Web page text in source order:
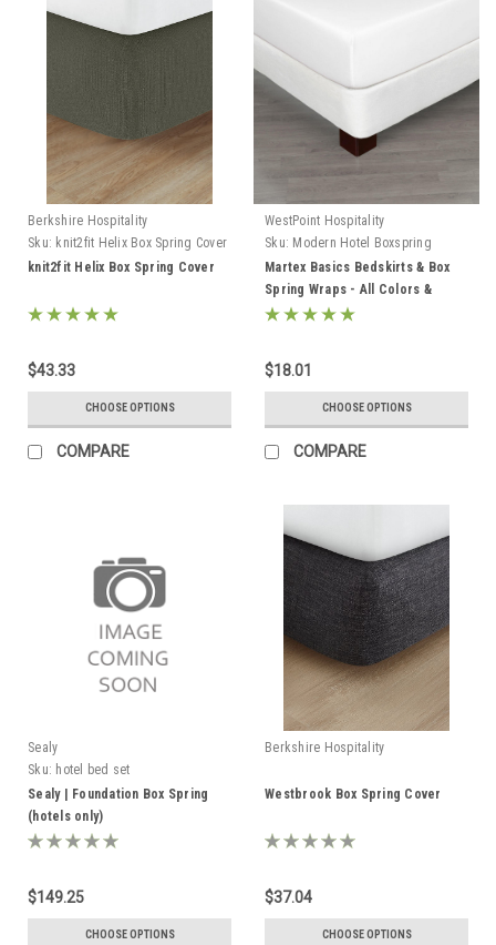
Berkshire Hospitality
Sku: knit2fit Helix Box Spring Cover
knit2fit Helix Box Spring Cover
$43.33
CHOOSE OPTIONS
COMPARE
WestPoint Hospitality
Sku: Modern Hotel Boxspring
covers
Martex Basics Bedskirts & Box
Spring Wraps - All Colors &
Styles!
$18.01
CHOOSE OPTIONS
COMPARE
Sealy
Sku: hotel bed set
Sealy | Foundation Box Spring
(hotels only)
$149.25
CHOOSE OPTIONS
Berkshire Hospitality
Westbrook Box Spring Cover
$37.04
CHOOSE OPTIONS